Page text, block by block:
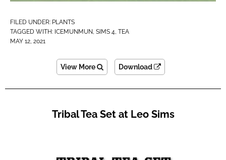
FILED UNDER: PLANTS
TAGGED WITH: ICEMUNMUN, SIMS 4, TEA
MAY 12, 2021
View More Download
Tribal Tea Set at Leo Sims